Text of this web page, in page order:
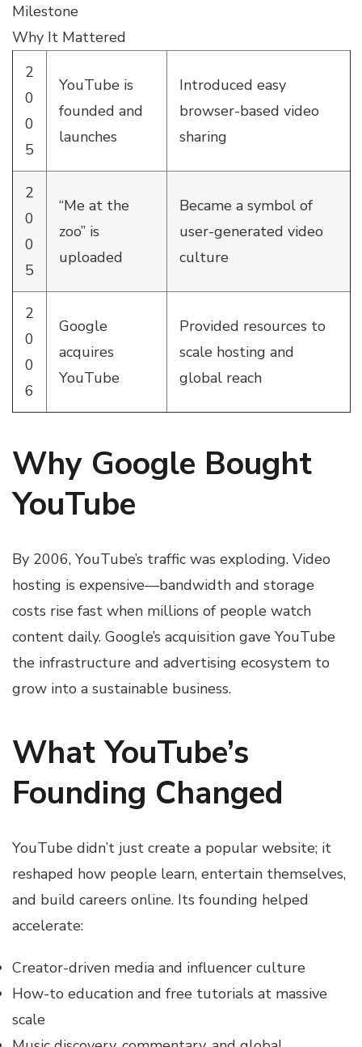
Milestone
Why It Mattered
2
0
0
5
YouTube is
founded and
launches
Introduced easy
browser-based video
sharing
2
0
0
5
“Me at the
zoo” is
uploaded
Became a symbol of
user-generated video
culture
2
0
0
6
Google
acquires
YouTube
Provided resources to
scale hosting and
global reach
Why Google Bought
YouTube
By 2006, YouTube’s traffic was exploding. Video
hosting is expensive—bandwidth and storage
costs rise fast when millions of people watch
content daily. Google’s acquisition gave YouTube
the infrastructure and advertising ecosystem to
grow into a sustainable business.
What YouTube’s
Founding Changed
YouTube didn’t just create a popular website; it
reshaped how people learn, entertain themselves,
and build careers online. Its founding helped
accelerate:
Creator-driven media and influencer culture
How-to education and free tutorials at massive
scale